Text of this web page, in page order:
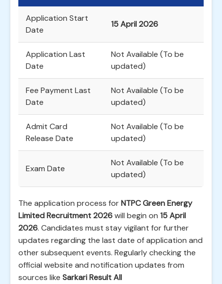
Application Start
Date
15 April 2026
Application Last
Date
Not Available (To be
updated)
Fee Payment Last
Date
Not Available (To be
updated)
Admit Card
Release Date
Not Available (To be
updated)
Exam Date
Not Available (To be
updated)
The application process forNTPC Green Energy
Limited Recruitment 2026will begin on 15 April
2026. Candidates must stay vigilant for further
updates regarding the last date of application and
other subsequent events. Regularly checking the
official website and notification updates from
sources like Sarkari Result All